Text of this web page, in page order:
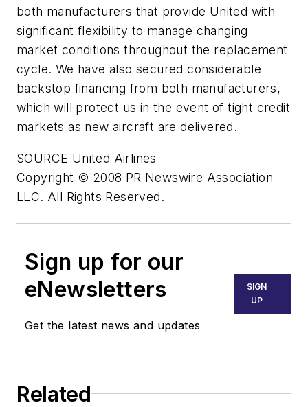
both manufacturers that provide United with
significant flexibility to manage changing
market conditions throughout the replacement
cycle. We have also secured considerable
backstop financing from both manufacturers,
which will protect us in the event of tight credit
markets as new aircraft are delivered.
SOURCE United Airlines
Copyright © 2008 PR Newswire Association
LLC. All Rights Reserved.
Sign up for our
eNewsletters
Get the latest news and updates
SIGN
UP
Related